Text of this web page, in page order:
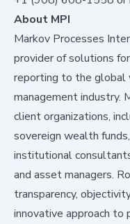
About MPI
Markov Processes
provider of solutions
reporting to the global
management industry.
client organizations,
sovereign wealth
institutional
and asset managers.
transparency,
innovative approach to